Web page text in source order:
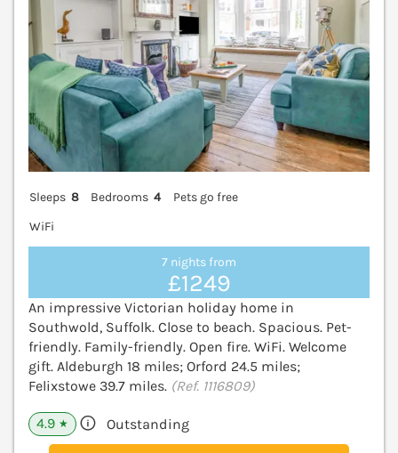
Sleeps 8 Bedrooms 4
Pets go free
WiFi
7 nights from
£1249
An impressive Victorian holiday home in
Southwold, Suffolk. Close to beach. Spacious. Pet-
friendly. Family-friendly. Open fire. WiFi. Welcome
gift. Aldeburgh 18 miles; Orford 24.5 miles;
Felixstowe 39.7 miles. (Ref. 1116809)
4.9 ★ Outstanding